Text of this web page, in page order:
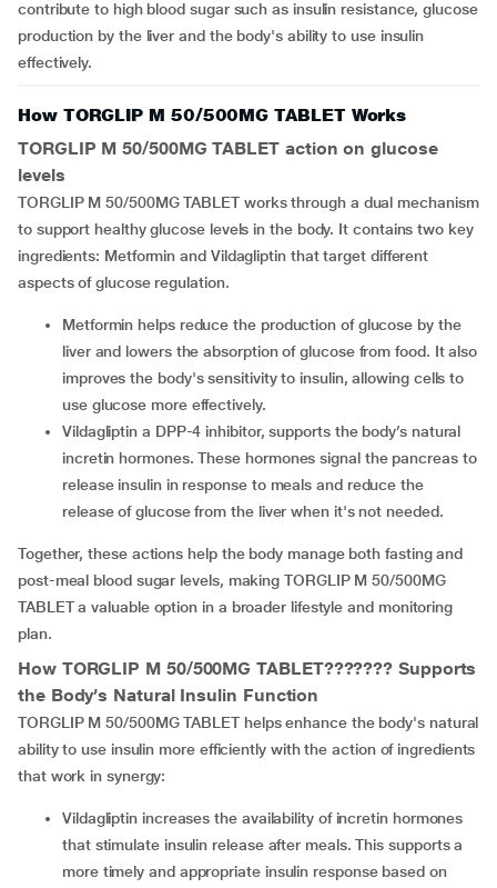
contribute to high blood sugar such as insulin resistance, glucose
production by the liver and the body's ability to use insulin
effectively.
How TORGLIP M 50/500MG TABLET Works
TORGLIP M 50/500MG TABLET action on glucose
levels
TORGLIP M 50/500MG TABLET works through a dual mechanism
to support healthy glucose levels in the body. It contains two key
ingredients: Metformin and Vildagliptin that target different
aspects of glucose regulation.
Metformin helps reduce the production of glucose by the
liver and lowers the absorption of glucose from food. It also
improves the body's sensitivity to insulin, allowing cells to
use glucose more effectively.
Vildagliptin a DPP-4 inhibitor, supports the body’s natural
incretin hormones. These hormones signal the pancreas to
release insulin in response to meals and reduce the
release of glucose from the liver when it's not needed.
Together, these actions help the body manage both fasting and
post-meal blood sugar levels, making TORGLIP M 50/500MG
TABLET a valuable option in a broader lifestyle and monitoring
plan.
How TORGLIP M 50/500MG TABLET??????? Supports
the Body’s Natural Insulin Function
TORGLIP M 50/500MG TABLET helps enhance the body's natural
ability to use insulin more efficiently with the action of ingredients
that work in synergy:
Vildagliptin increases the availability of incretin hormones
that stimulate insulin release after meals. This supports a
more timely and appropriate insulin response based on